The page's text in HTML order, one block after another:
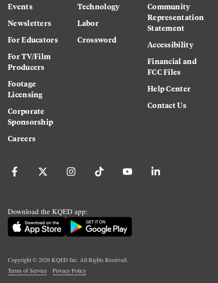
Events
Newsletters
For Educators
For TV/Film
Producers
Footage
Licensing
Corporate
Sponsorship
Careers
Technology
Labor
Crossword
Community
Representation
Statement
Accessibility
Financial and
FCC Files
Help Center
Contact Us
Download the KQED app:
Copyright ©2026KQED Inc. All Rights Reserved.
Terms of Service
Privacy Policy